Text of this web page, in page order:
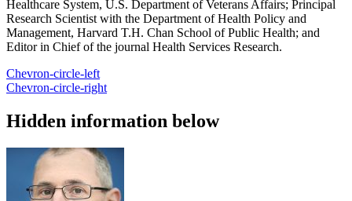
Healthcare System, U.S. Department of Veterans Affairs; Principal
Research Scientist with the Department of Health Policy and
Management, Harvard T.H. Chan School of Public Health; and
Editor in Chief of the journal Health Services Research.
Chevron-circle-left
Chevron-circle-right
Hidden information below